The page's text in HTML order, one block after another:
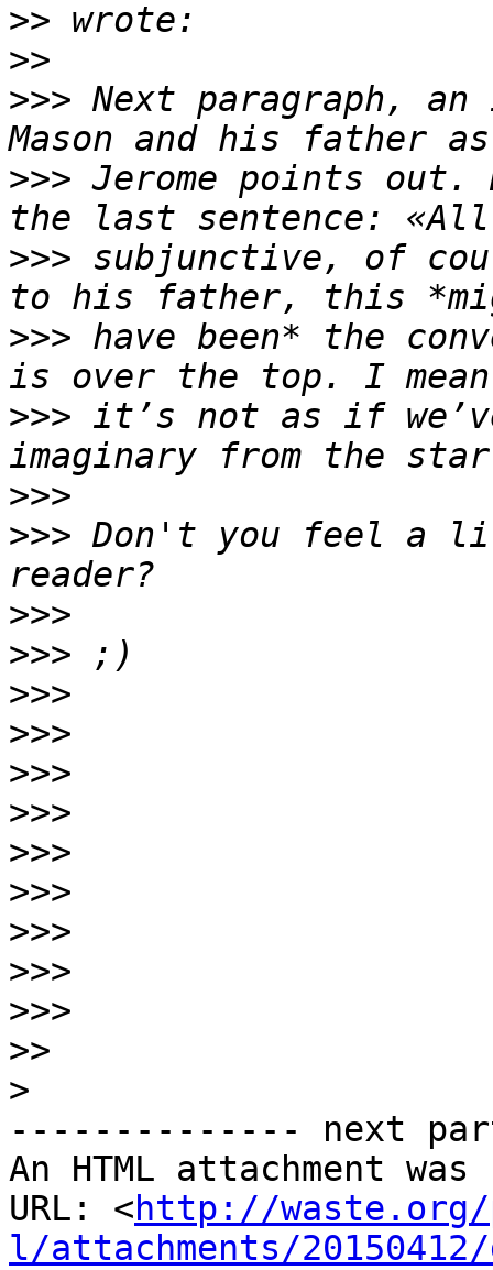
>>
>>
>>> Next paragraph, an
>>> Jerome points out.
>>> subjunctive, of
>>> have been* the
>>> it’s not as if
>>>
>>> Don't you feel a
>>>
>>>
>>>
>>>
>>>
>>>
>>>
>>>
>>>
>>>
>>>
>>
>
-------------- next
An HTML attachment
URL: <http://waste.org/
l/attachments/